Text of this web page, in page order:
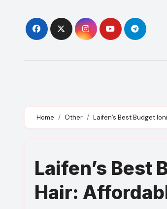
content
Home Other Laifen’s Best Budget
Laifen’s Best
Hair: